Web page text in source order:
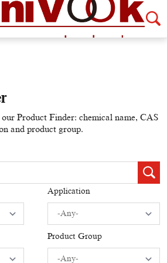
Product Finder: chemical name, CAS
and product group.
Application
Product Group